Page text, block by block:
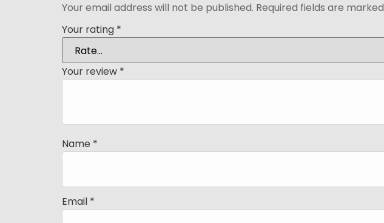
Your email address will not be published. Required fields are marked
Your rating *
Your review *
Name *
Email *